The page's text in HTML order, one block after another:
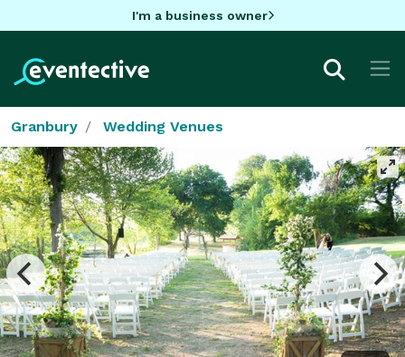
I'm a business owner
Granbury Wedding Venues